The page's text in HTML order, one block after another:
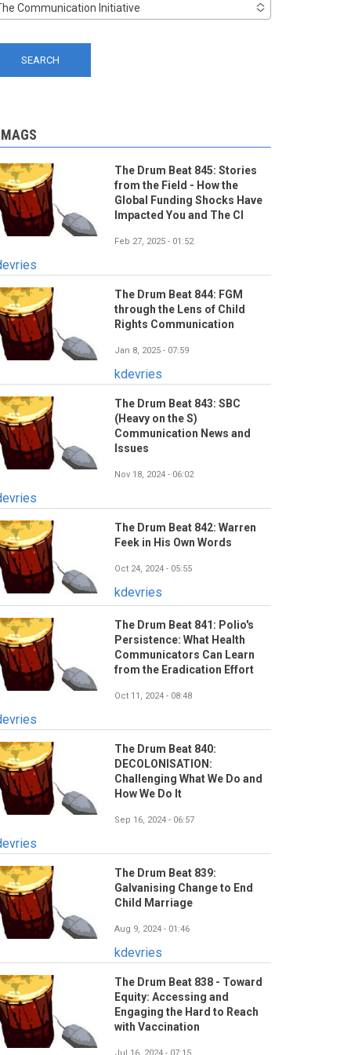
Communication Initiative
The Drum Beat 845: Stories
from the Field - How the
Global Funding Shocks Have
Impacted You and The CI
Feb 27, 2025 - 01:52
The Drum Beat 844: FGM
through the Lens of Child
Rights Communication
Jan 8, 2025 - 07:59
kdevries
The Drum Beat 843: SBC
(Heavy on the S)
Communication News and
Issues
Nov 18, 2024 - 06:02
The Drum Beat 842: Warren
Feek in His Own Words
Oct 24, 2024 - 05:55
kdevries
The Drum Beat 841: Polio's
Persistence: What Health
Communicators Can Learn
from the Eradication Effort
Oct 11, 2024 - 08:48
The Drum Beat 840:
DECOLONISATION:
Challenging What We Do and
How We Do It
Sep 16, 2024 - 06:57
The Drum Beat 839:
Galvanising Change to End
Child Marriage
Aug 9, 2024 - 01:46
kdevries
The Drum Beat 838 - Toward
Equity: Accessing and
Engaging the Hard to Reach
with Vaccination